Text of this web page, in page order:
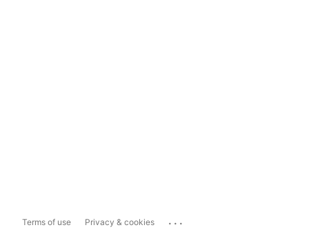
Terms of use Privacy & cookies ...